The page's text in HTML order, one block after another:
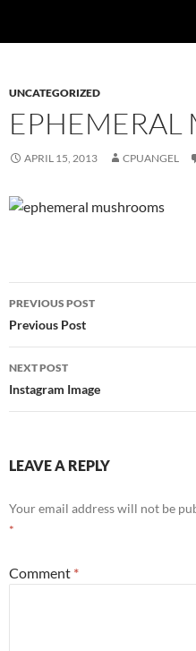
UNCATEGORIZED
EPHEMERAL
APRIL 15, 2013 CPUANGEL
Post
navigation
PREVIOUS POST
Previous Post
NEXT POST
Instagram Image
LEAVE A REPLY
Your email address will not be
*
Comment *